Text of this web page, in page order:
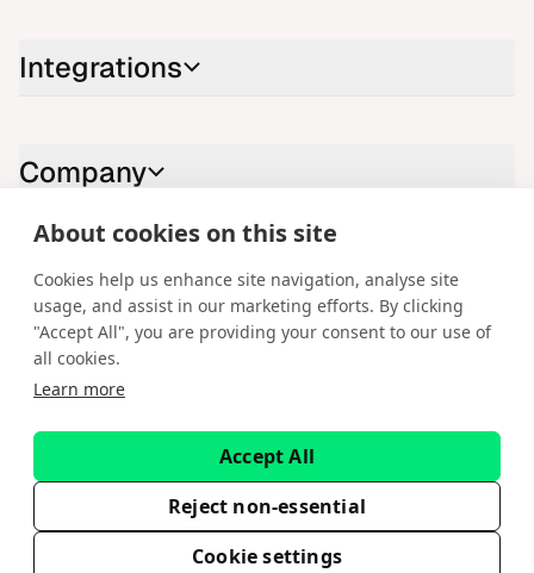
About cookies on this site
Cookies help us enhance site navigation, analyse site
usage, and assist in our marketing efforts. By clicking
"Accept All", you are providing your consent to our use of
all cookies.
Learn more
Accept All
Reject non-essential
Cookie settings
Integrations
Company
Contact us
LinkedIn
YouTube
X Instagram
Facebook
English
Platform®, Chart Streams®, ChartShot®, Traders First®. All rights
reserved. Spotware Systems Ltd provides platform-as-a-service and
software development. The information on this website is for general
informational purposes only and does not constitute financial or
investment advice. Spotware does not solicit retail investors. Reliance on
this information is at your own risk.
Terms of Service